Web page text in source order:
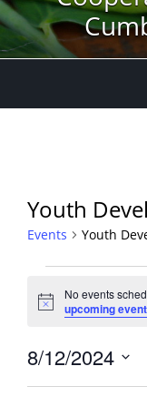
Youth
Events Youth
for
August
12,
2024
Notice
No events
upcoming
8/12/2024